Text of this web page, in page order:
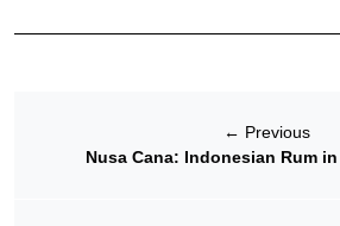
← Previous
Nusa Cana: Indonesian Rum